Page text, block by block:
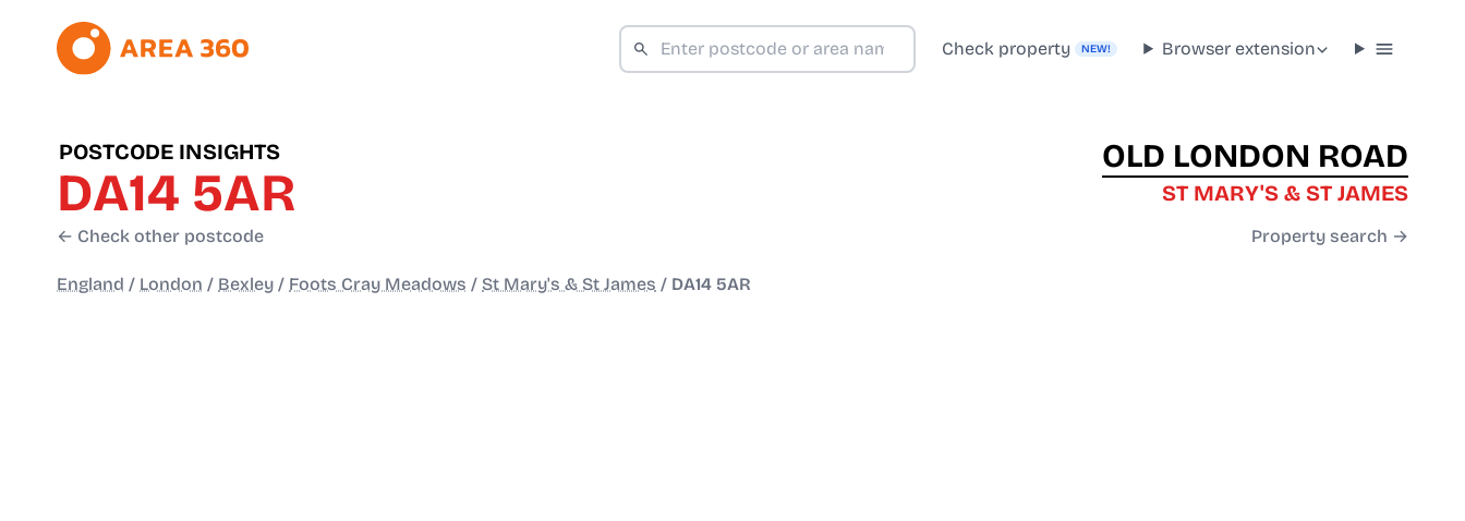
Check property NEW! Browser extension
POSTCODE INSIGHTS
DA14 5AR
← Check other postcode
OLD LONDON ROAD
ST MARY'S & ST JAMES
Property search →
England / London / Bexley / Foots Cray Meadows / St Mary's & St James / DA14 5AR